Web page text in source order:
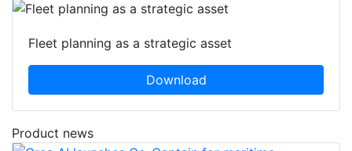
Fleet planning as a strategic asset
Download
Product news